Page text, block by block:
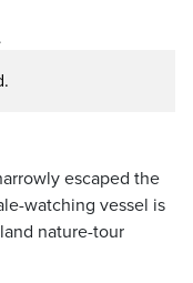
escaped the
watching vessel is
nature-tour